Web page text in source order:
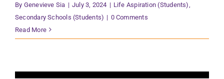
By Genevieve Sia | July 3, 2024 | Life Aspiration (Students)
Secondary Schools (Students) | 0 Comments
Read More